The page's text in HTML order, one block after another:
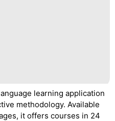
learning application
methodology. Available
it offers courses in 24